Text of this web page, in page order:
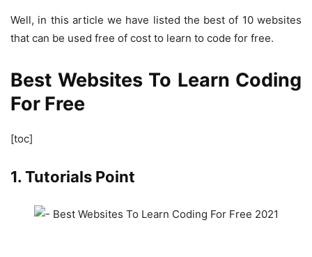
Well, in this article we have listed the best of 10 websites
that can be used free of cost to learn to code for free.
Best Websites To Learn Coding
For Free
[toc]
1. Tutorials Point